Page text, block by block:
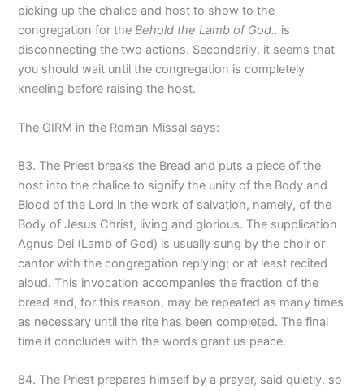
picking up the chalice and host to show to the
congregation for theBehold the Lamb of God…is
disconnecting the two actions. Secondarily, it seems that
you should wait until the congregation is completely
kneeling before raising the host.
The GIRM in the Roman Missal says:
83. The Priest breaks the Bread and puts a piece of the
host into the chalice to signify the unity of the Body and
Blood of the Lord in the work of salvation, namely, of the
Body of Jesus Christ, living and glorious. The supplication
Agnus Dei (Lamb of God) is usually sung by the choir or
cantor with the congregation replying; or at least recited
aloud. This invocation accompanies the fraction of the
bread and, for this reason, may be repeated as many times
as necessary until the rite has been completed. The final
time it concludes with the words grant us peace.
84. The Priest prepares himself by a prayer, said quietly, so